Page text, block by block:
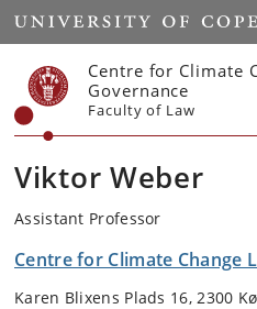
Start
Centre for Climate
Governance
Faculty of Law
Viktor Weber
Assistant Professor
Centre for Climate Change
Karen Blixens Plads 16, 2300